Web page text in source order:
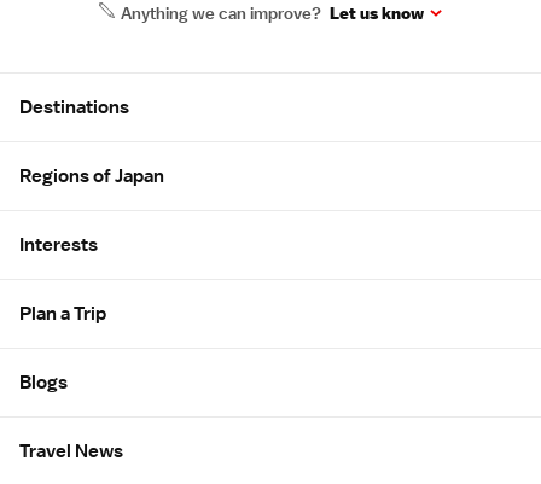
Anything we can improve? Let us know
Destinations
Regions of Japan
Interests
Plan a Trip
Blogs
Travel News